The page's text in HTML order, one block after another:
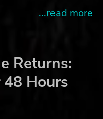
...read more
Returns:
Hours